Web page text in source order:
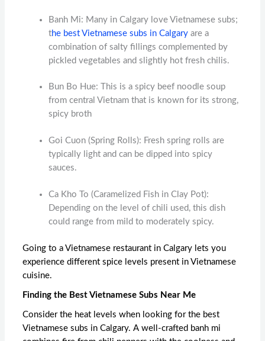
Banh Mi: Many in Calgary love Vietnamese subs;
the best Vietnamese subs in Calgaryare a
combination of salty fillings complemented by
pickled vegetables and slightly hot fresh chilis.
Bun Bo Hue: This is a spicy beef noodle soup
from central Vietnam that is known for its strong,
spicy broth
Goi Cuon (Spring Rolls): Fresh spring rolls are
typically light and can be dipped into spicy
sauces.
Ca Kho To (Caramelized Fish in Clay Pot):
Depending on the level of chili used, this dish
could range from mild to moderately spicy.
Going to a Vietnamese restaurant in Calgarylets you
experience different spice levels present in Vietnamese
cuisine.
Finding the Best Vietnamese Subs Near Me
Consider the heat levels when looking for the best
Vietnamese subs in Calgary. A well-crafted banh mi